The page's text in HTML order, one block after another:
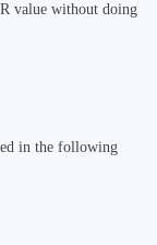
value without doing
in the following